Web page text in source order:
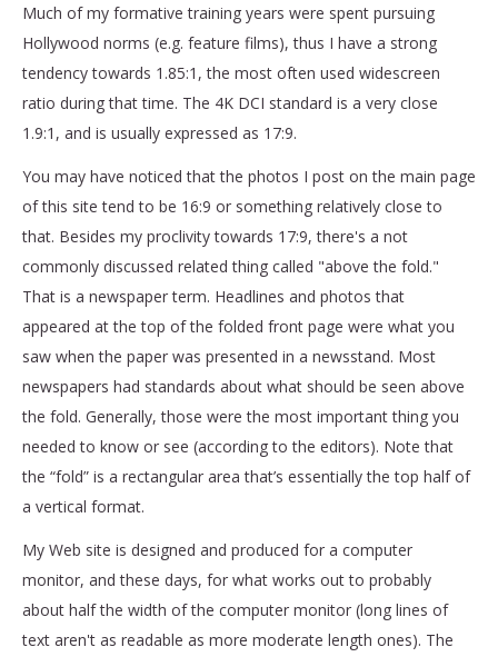
Much of my formative training years were spent pursuing
Hollywood norms (e.g. feature films), thus I have a strong
tendency towards 1.85:1, the most often used widescreen
ratio during that time. The 4K DCI standard is a very close
1.9:1, and is usually expressed as 17:9.
You may have noticed that the photos I post on the main page
of this site tend to be 16:9 or something relatively close to
that. Besides my proclivity towards 17:9, there's a not
commonly discussed related thing called "above the fold."
That is a newspaper term. Headlines and photos that
appeared at the top of the folded front page were what you
saw when the paper was presented in a newsstand. Most
newspapers had standards about what should be seen above
the fold. Generally, those were the most important thing you
needed to know or see (according to the editors). Note that
the “fold” is a rectangular area that’s essentially the top half of
a vertical format.
My Web site is designed and produced for a computer
monitor, and these days, for what works out to probably
about half the width of the computer monitor (long lines of
text aren't as readable as more moderate length ones). The